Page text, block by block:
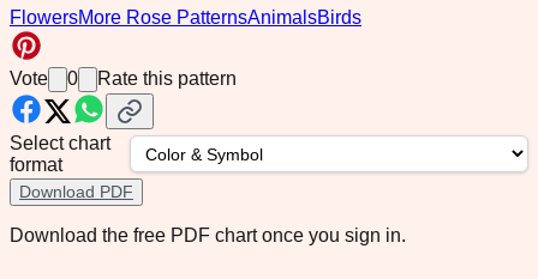
FlowersMore Rose PatternsAnimalsBirds
Vote 0 Rate this pattern
Select chart
format
Download PDF
Download the free PDF chart once you sign in.